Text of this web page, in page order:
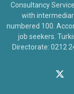
Consultancy
with
numbered 100.
job seekers.
Directorate: 0212